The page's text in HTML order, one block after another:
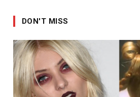
DON'T MISS